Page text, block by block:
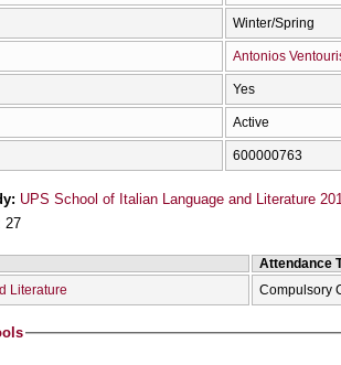
Winter/Spring
Antonios
Yes
Active
600000763
UPS School of Italian Language and Literature
27
Attendance
Literature
Compulsory